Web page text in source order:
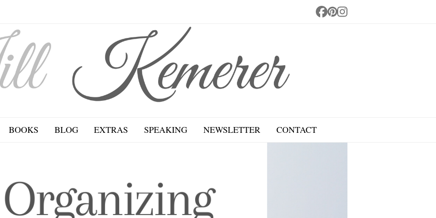
Facebook
Pinterest
Instagram
BOOKS BLOG EXTRAS SPEAKING NEWSLETTER CONTACT